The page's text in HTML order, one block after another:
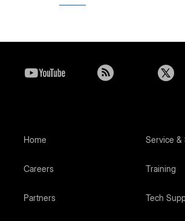
page
Home
Careers
Partners
Service &
Training
Tech